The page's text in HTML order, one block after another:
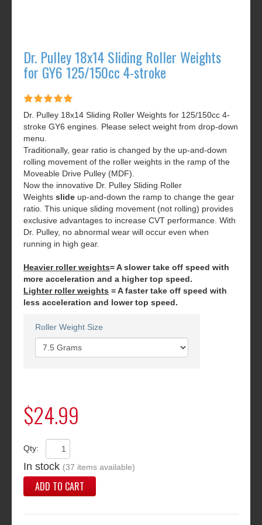
Dr. Pulley 18x14 Sliding Roller Weights
for GY6 125/150cc 4-stroke
Dr. Pulley 18x14 Sliding Roller Weights for 125/150cc 4-
stroke GY6 engines. Please select weight from drop-down
menu.
Traditionally, gear ratio is changed by the up-and-down
rolling movement of the roller weights in the ramp of the
Moveable Drive Pulley (MDF).
Now the innovative Dr. Pulley Sliding Roller
Weights slide up-and-down the ramp to change the gear
ratio. This unique sliding movement (not rolling) provides
exclusive advantages to increase CVT performance. With
Dr. Pulley, no abnormal wear will occur even when
running in high gear.
Heavier roller weights= A slower take off speed with
more acceleration and a higher top speed.
Lighter roller weights = A faster take off speed with
less acceleration and lower top speed.
Roller Weight Size
$24.99
Qty:
In stock (37 items available)
ADD TO CART